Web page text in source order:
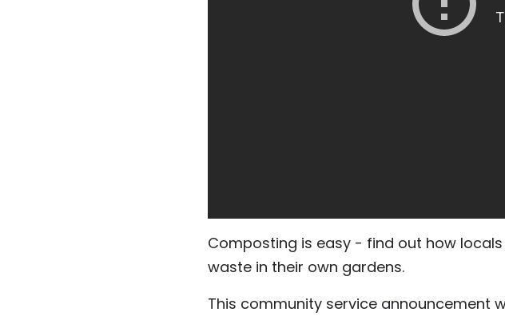
Composting is easy - find out how
waste in their own gardens.
This community service announcement